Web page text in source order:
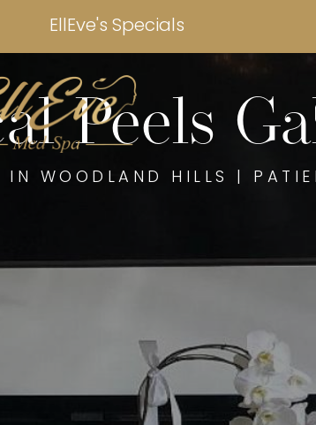
EllEve's Specials
Peels
IN WOODLAND HILLS |